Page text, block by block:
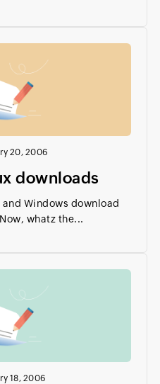
20, 2006
downloads
Windows download
whatz the...
18, 2006